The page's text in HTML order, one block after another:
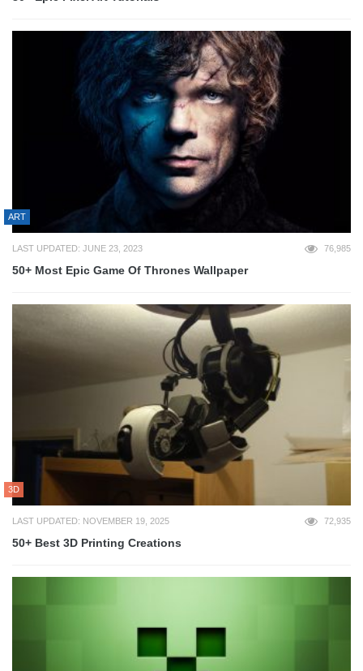
ART
LAST UPDATED: JUNE 23, 2023 76,985
50+ Most Epic Game Of Thrones Wallpaper
3D
LAST UPDATED: NOVEMBER 19, 2025 72,935
50+ Best 3D Printing Creations